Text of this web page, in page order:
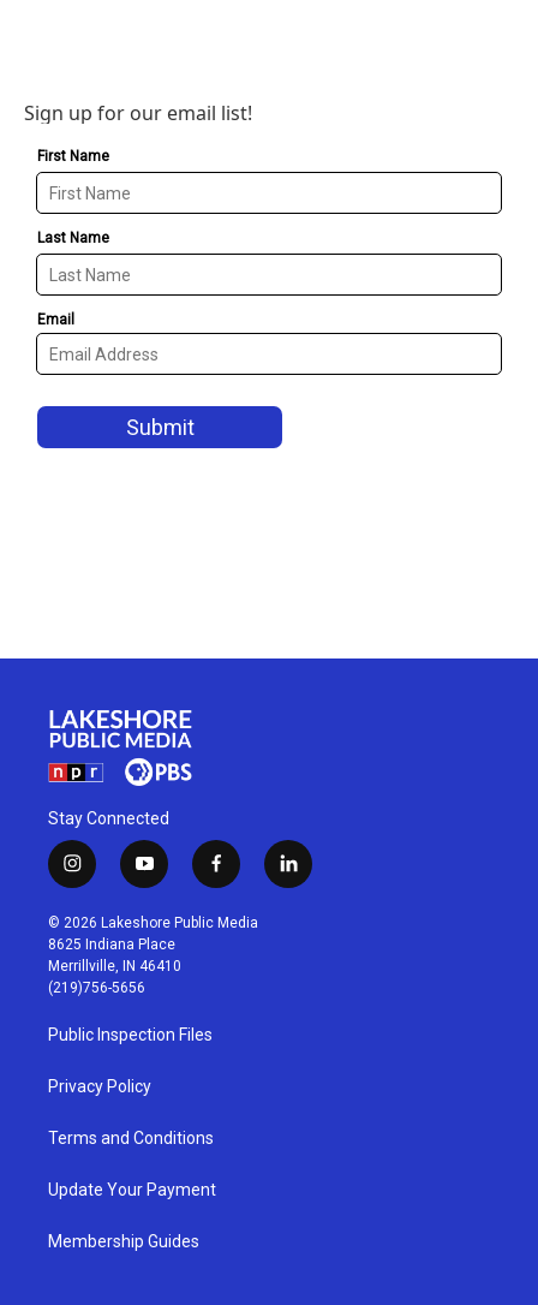
Sign up for our email list!
Stay Connected
i
n
s
t
a
g
r
a
m
y
o
u
t
u
b
f
a
c
l
i
© 2026 Lakeshore Public Media
8625 Indiana Place
Merrillville, IN 46410
(219)756-5656
Public Inspection Files
Privacy Policy
Terms and Conditions
Update Your Payment
Membership Guides